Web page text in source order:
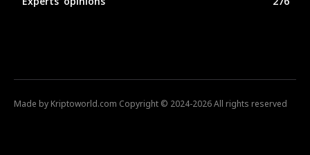
Made by Kriptoworld.com Copyright © 2024-2026 All rights reserved